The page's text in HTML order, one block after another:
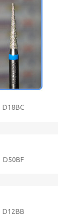
D18BC
D50BF
D12BB